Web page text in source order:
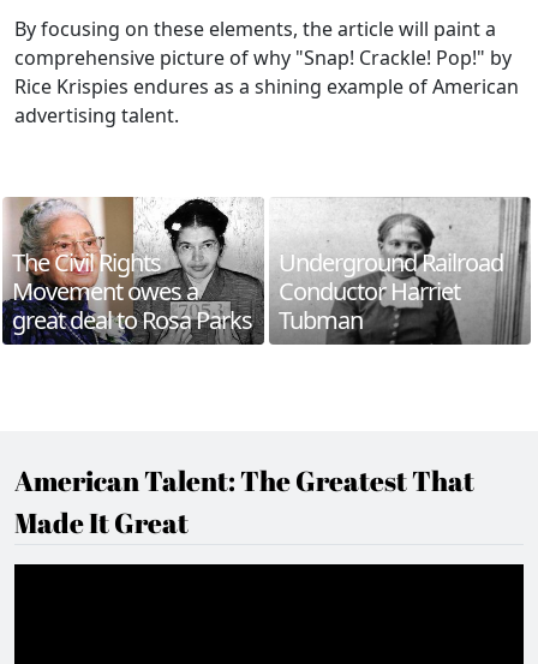
By focusing on these elements, the article will paint a
comprehensive picture of why "Snap! Crackle! Pop!" by
Rice Krispies endures as a shining example of American
advertising talent.
The Civil Rights
Movement owes a
great deal to Rosa Parks
Underground Railroad
Conductor Harriet
Tubman
American Talent: The Greatest That
Made It Great